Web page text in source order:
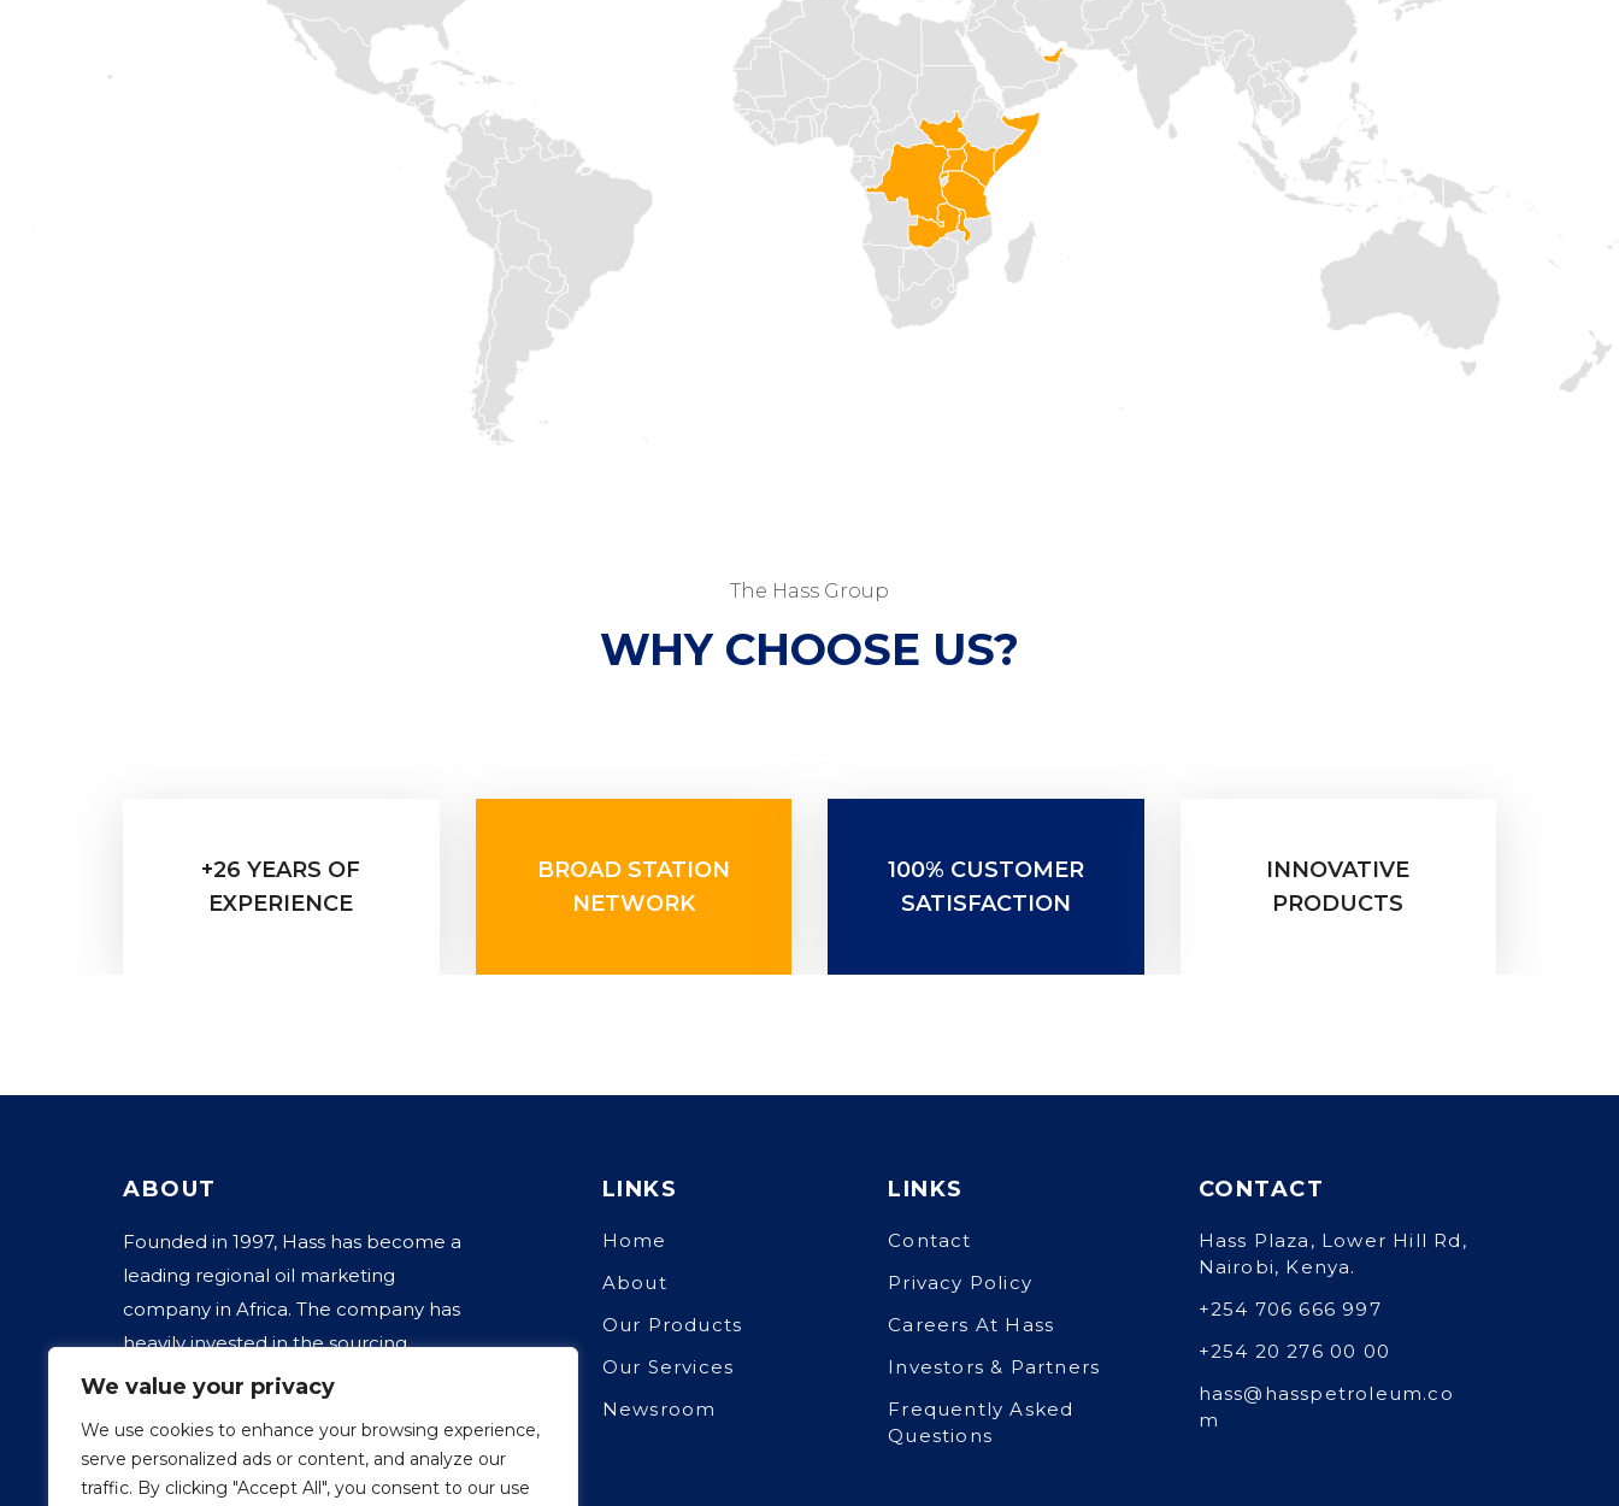
We value your privacy
We use cookies to enhance your browsing experience,
serve personalized ads or content, and analyze our
traffic. By clicking "Accept All", you consent to our use
The Hass Group
WHY CHOOSE US?
+26 YEARS OF
EXPERIENCE
BROAD STATION
NETWORK
100% CUSTOMER
SATISFACTION
INNOVATIVE
PRODUCTS
ABOUT
Founded in 1997, Hass has become a
leading regional oil marketing
company in Africa. The company has
heavily invested in the sourcing,
transportation, storage, distribution, and
LPG, and lubricants for industrial and
automotive systems.
LINKS
Home
About
Our Products
Our Services
Newsroom
LINKS
Contact
Privacy Policy
Careers At Hass
Investors & Partners
Frequently Asked
Questions
CONTACT
Hass Plaza, Lower Hill Rd,
Nairobi, Kenya.
+254 706 666 997
+254 20 276 00 00
hass@hasspetroleum.co
m